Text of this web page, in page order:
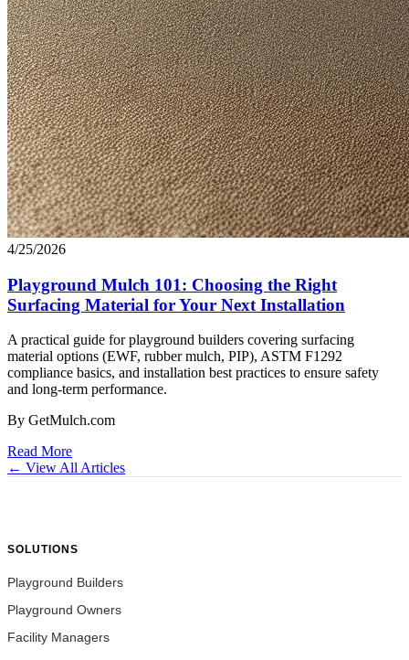
4/25/2026
Playground Mulch 101: Choosing the Right
Surfacing Material for Your Next Installation
A practical guide for playground builders covering surfacing
material options (EWF, rubber mulch, PIP), ASTM F1292
compliance basics, and installation best practices to ensure safety
and long-term performance.
By GetMulch.com
Read More
← View All Articles
SOLUTIONS
Playground Builders
Playground Owners
Facility Managers